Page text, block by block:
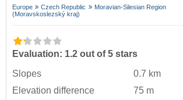
Europe Czech Republic
Moravian-Silesian Region
(Moravskoslezský kraj)
Evaluation: 1.2 out of 5 stars
Slopes
0.7 km
Elevation difference
75 m